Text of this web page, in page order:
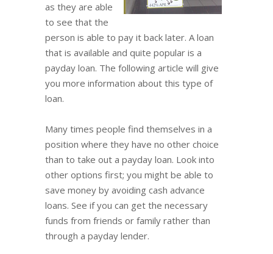
as they are able
to see that the
person is able to pay it back later. A loan
that is available and quite popular is a
payday loan. The following article will give
you more information about this type of
loan.
Many times people find themselves in a
position where they have no other choice
than to take out a payday loan. Look into
other options first; you might be able to
save money by avoiding cash advance
loans. See if you can get the necessary
funds from friends or family rather than
through a payday lender.